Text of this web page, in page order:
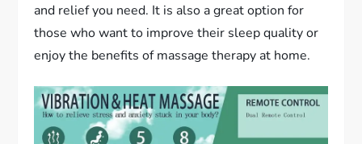
and relief you need. It is also a great option for
those who want to improve their sleep quality or
enjoy the benefits of massage therapy at home.